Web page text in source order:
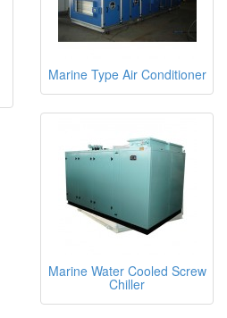
Marine Type Air Conditioner
Marine Water Cooled Screw
Chiller